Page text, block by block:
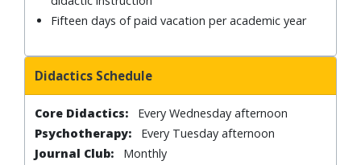
Fifteen days of paid vacation per academic year
Didactics Schedule
Core Didactics:
Every Wednesday afternoon
Psychotherapy:
Every Tuesday afternoon
Journal Club:
Monthly